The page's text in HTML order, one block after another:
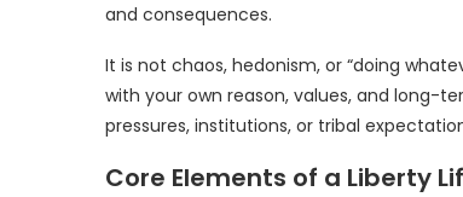
and consequences.
It is not chaos, hedonism, or “doing
with your own reason, values, and long-
pressures, institutions, or tribal
Core Elements of a Liberty